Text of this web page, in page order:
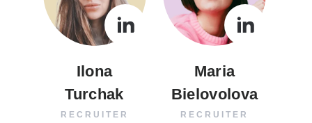
Ilona
Turchak
RECRUITER
Maria
Bielovolova
RECRUITER